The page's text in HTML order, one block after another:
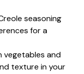
seasoning
for a
vegetables and
texture in your